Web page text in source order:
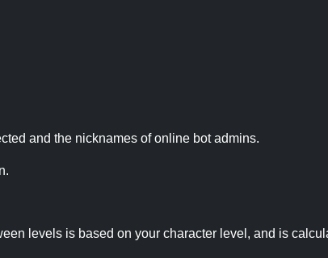
and the nicknames of online bot admins.
levels is based on your character level, and is